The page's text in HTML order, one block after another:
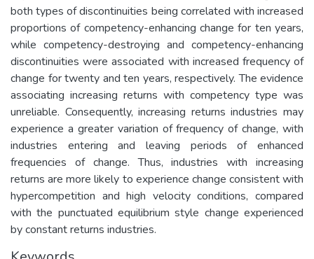
both types of discontinuities being correlated with increased
proportions of competency-enhancing change for ten years,
while competency-destroying and competency-enhancing
discontinuities were associated with increased frequency of
change for twenty and ten years, respectively. The evidence
associating increasing returns with competency type was
unreliable. Consequently, increasing returns industries may
experience a greater variation of frequency of change, with
industries entering and leaving periods of enhanced
frequencies of change. Thus, industries with increasing
returns are more likely to experience change consistent with
hypercompetition and high velocity conditions, compared
with the punctuated equilibrium style change experienced
by constant returns industries.